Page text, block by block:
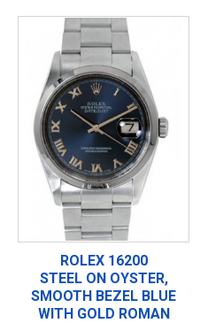
ROLEX 16200
STEEL ON OYSTER,
SMOOTH BEZEL BLUE
WITH GOLD ROMAN